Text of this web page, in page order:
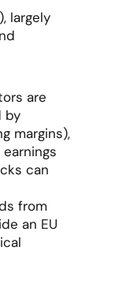
largely
are
by
margins),
can
from
an EU